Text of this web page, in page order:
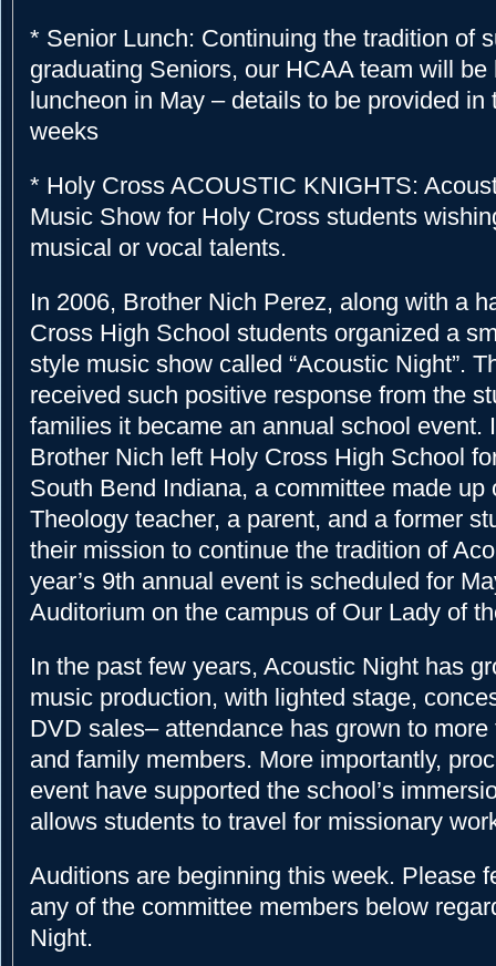
* Senior Lunch: Continuing the tradition of
graduating Seniors, our HCAA team will
luncheon in May – details to be provided in
weeks
* Holy Cross ACOUSTIC KNIGHTS:
Music Show for Holy Cross students
musical or vocal talents.
In 2006, Brother Nich Perez, along with a
Cross High School students organized a
style music show called “Acoustic Night”.
received such positive response from the
families it became an annual school event.
Brother Nich left Holy Cross High School
South Bend Indiana, a committee made up
Theology teacher, a parent, and a former
their mission to continue the tradition of
year’s 9th annual event is scheduled for
Auditorium on the campus of Our Lady of
In the past few years, Acoustic Night has
music production, with lighted stage,
DVD sales– attendance has grown to
and family members. More importantly,
event have supported the school’s
allows students to travel for missionary
Auditions are beginning this week. Please
any of the committee members below
Night.